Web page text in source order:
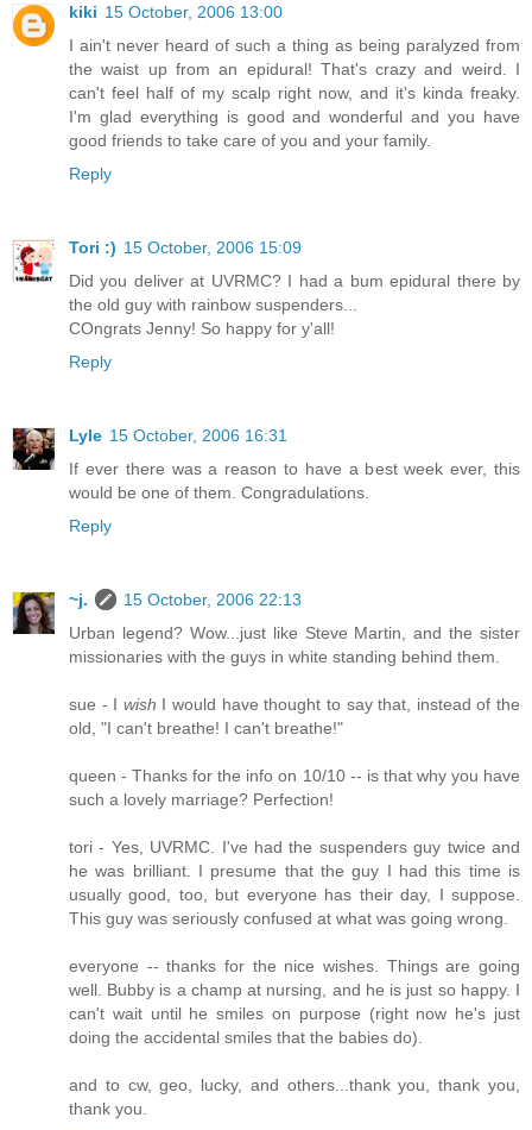
kiki 15 October, 2006 13:00
I ain't never heard of such a thing as being paralyzed from
the waist up from an epidural! That's crazy and weird. I
can't feel half of my scalp right now, and it's kinda freaky.
I'm glad everything is good and wonderful and you have
good friends to take care of you and your family.
Reply
Tori :) 15 October, 2006 15:09
Did you deliver at UVRMC? I had a bum epidural there by
the old guy with rainbow suspenders...
COngrats Jenny! So happy for y'all!
Reply
Lyle 15 October, 2006 16:31
If ever there was a reason to have a best week ever, this
would be one of them. Congradulations.
Reply
~j.
15 October, 2006 22:13
Urban legend? Wow...just like Steve Martin, and the sister
missionaries with the guys in white standing behind them.
sue - I wish I would have thought to say that, instead of the
old, "I can't breathe! I can't breathe!"
queen - Thanks for the info on 10/10 -- is that why you have
such a lovely marriage? Perfection!
tori - Yes, UVRMC. I've had the suspenders guy twice and
he was brilliant. I presume that the guy I had this time is
usually good, too, but everyone has their day, I suppose.
This guy was seriously confused at what was going wrong.
everyone -- thanks for the nice wishes. Things are going
well. Bubby is a champ at nursing, and he is just so happy. I
can't wait until he smiles on purpose (right now he's just
doing the accidental smiles that the babies do).
and to cw, geo, lucky, and others...thank you, thank you,
thank you.